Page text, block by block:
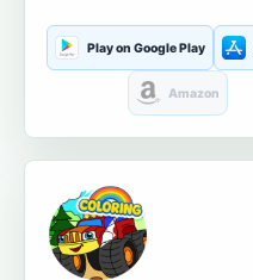
Play on Google Play
Amazon